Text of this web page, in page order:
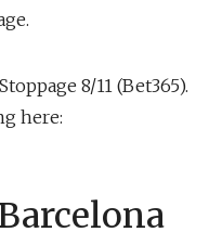
8/11 (Bet365).
here: